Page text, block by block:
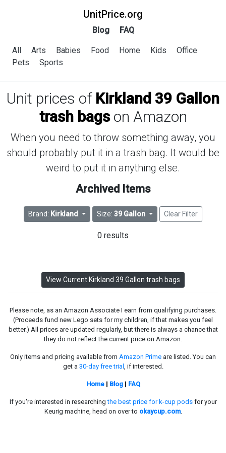
UnitPrice.org
Blog FAQ
All Arts Babies Food Home Kids
Office
Pets
Sports
Unit prices of Kirkland 39 Gallon
trash bagson Amazon
When you need to throw something away, you
should probably put it in a trash bag. It would be
weird to put it in anything else.
Archived Items
Brand: Kirkland Size: 39 Gallon Clear Filter
0 results
View Current Kirkland 39 Gallon trash bags
Please note, as an Amazon Associate I earn from qualifying purchases.
(Proceeds fund new Lego sets for my children, if that makes you feel
better.) All prices are updated regularly, but there is always a chance that
they do not reflect the current price on Amazon.
Only items and pricing available from Amazon Prime are listed. You can
get a 30-day free trial , if interested.
Home| Blog| FAQ
If you're interested in researchingthe best price for k-cup podsfor your
Keurig machine, head on over to okaycup.com.